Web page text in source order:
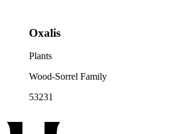
Oxalis
Plants
Wood-Sorrel Family
53231